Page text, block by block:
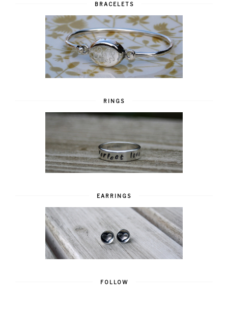
BRACELETS
RINGS
EARRINGS
FOLLOW